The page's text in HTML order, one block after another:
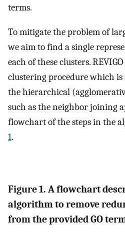
terms.
To mitigate the problem of
we aim to find a single
each of these clusters.
clustering procedure which
the hierarchical
such as the neighbor joining
flowchart of the steps in the
1.
Figure 1. A flowchart
algorithm to remove
from the provided GO